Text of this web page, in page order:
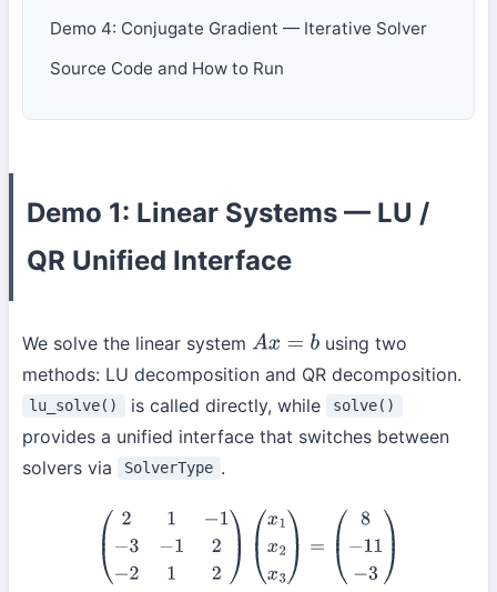
Demo 4: Conjugate Gradient — Iterative Solver
Source Code and How to Run
Demo 1: Linear Systems — LU /
QR Unified Interface
We solve the linear system Ax= b
using two
methods: LU decomposition and QR decomposition.
lu_solve() is called directly, while solve()
provides a unified interface that switches between
solvers via
SolverType .
21 3− −212) x1 x2x3 − −